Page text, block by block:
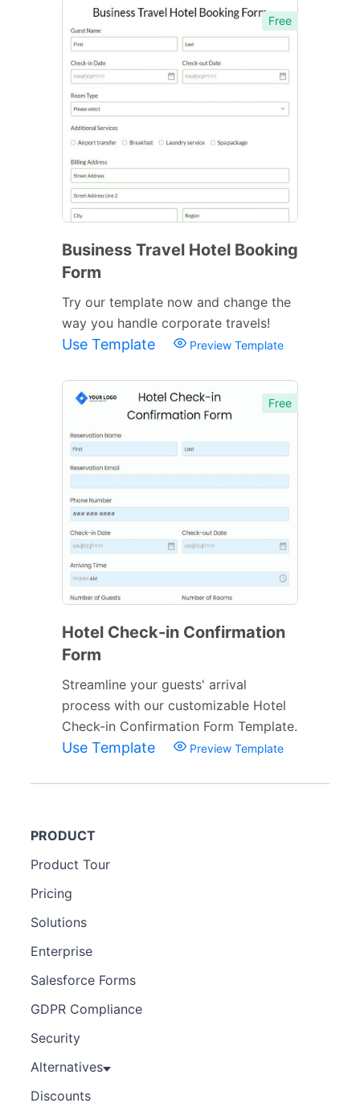
Free
Business Travel Hotel Booking
Form
Try our template now and change the
way you handle corporate travels!
Use Template Preview Template
Free
Hotel Check-in Confirmation
Form
Streamline your guests' arrival
process with our customizable Hotel
Check-in Confirmation Form Template.
Use Template Preview Template
PRODUCT
Product Tour
Pricing
Solutions
Enterprise
Salesforce Forms
GDPR Compliance
Security
Alternatives
Discounts